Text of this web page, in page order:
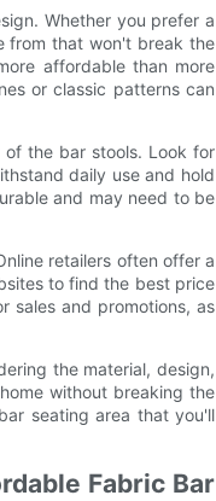
Whether you prefer a
from that won't break the
affordable than more
or classic patterns can
the bar stools. Look for
daily use and hold
and may need to be
retailers often offer a
to find the best price
sales and promotions, as
the material, design,
without breaking the
seating area that you'll
Fabric Bar